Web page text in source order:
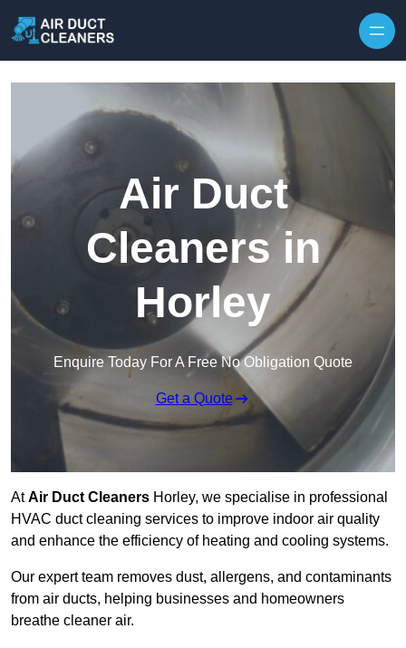
Air Duct
Cleaners in
Horley
Enquire Today For A Free No Obligation Quote
Get a Quote
AtAir Duct Cleaners Horley, we specialise in professional
HVAC duct cleaning services to improve indoor air quality
and enhance the efficiency of heating and cooling systems.
Our expert team removes dust, allergens, and contaminants
from air ducts, helping businesses and homeowners
breathe cleaner air.